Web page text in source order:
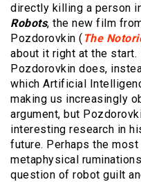
directly killing a person
Robots, the new film
Pozdorovkin (The
about it right at the
Pozdorovkin does,
which Artificial
making us increasingly
argument, but
interesting research in
future. Perhaps the
metaphysical
question of robot guilt